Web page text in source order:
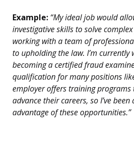
Example: “My ideal job would
investigative skills to solve
working with a team of
to upholding the law. I’m currently
becoming a certified fraud
qualification for many positions
employer offers training programs
advance their careers, so I’ve
advantage of these opportunities.”